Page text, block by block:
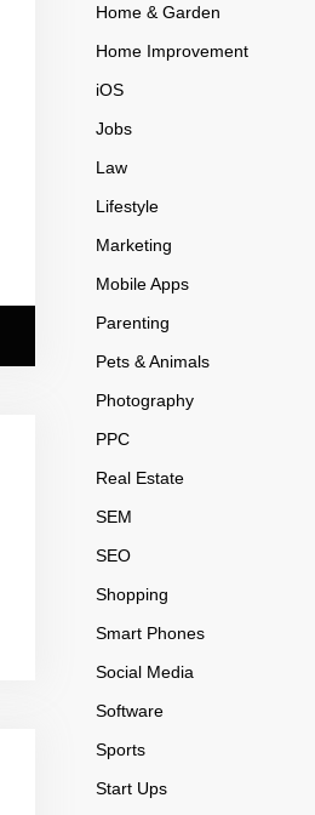
Home & Garden
Home Improvement
iOS
Jobs
Law
Lifestyle
Marketing
Mobile Apps
Parenting
Pets & Animals
Photography
PPC
Real Estate
SEM
SEO
Shopping
Smart Phones
Social Media
Software
Sports
Start Ups